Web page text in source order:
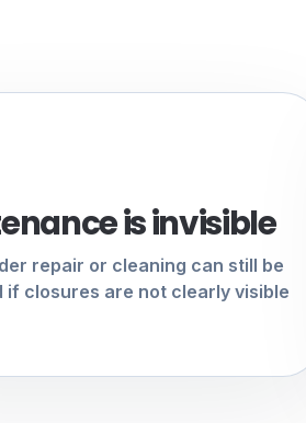
is invisible
repair or cleaning can still be
if closures are not clearly visible